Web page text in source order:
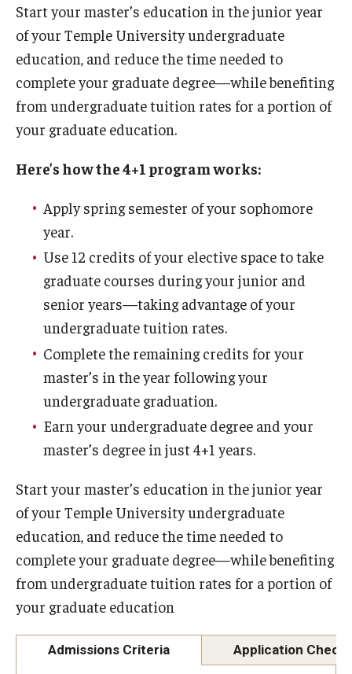
Analytics & Accreditation
By The Numbers
Contact Us
Diversity, Equity and Inclusion
Fox School Leadership
Policies
Strategic Plan
Campus Safety
Academics
Experiential Learning
Fox Global
Graduate Certificates
Online & Digital Learning
Undergraduate Programs
Start your master’s education in the junior year
of your Temple University undergraduate
education, and reduce the time needed to
complete your graduate degree—while benefiting
from undergraduate tuition rates for a portion of
your graduate education.
Here’s how the 4+1 program works:
Apply spring semester of your sophomore
year.
Use 12 credits of your elective space to take
graduate courses during your junior and
senior years—taking advantage of your
undergraduate tuition rates.
Complete the remaining credits for your
master’s in the year following your
undergraduate graduation.
Earn your undergraduate degree and your
master’s degree in just 4+1 years.
Start your master’s education in the junior year
of your Temple University undergraduate
education, and reduce the time needed to
complete your graduate degree—while benefiting
from undergraduate tuition rates for a portion of
your graduate education
Admissions Criteria Application